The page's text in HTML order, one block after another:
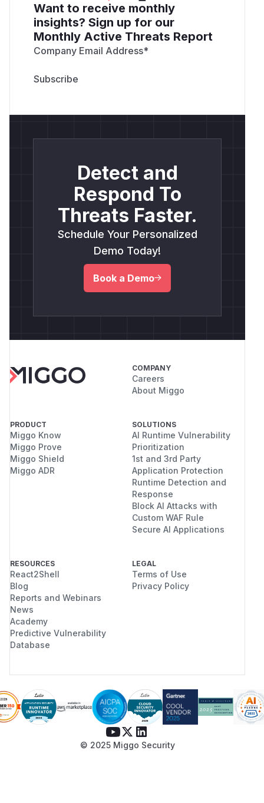
Want to receive monthly
insights? Sign up for our
Monthly Active Threats Report
Company Email Address*
Detect and
Respond To
Threats Faster.
Schedule Your Personalized
Demo Today!
Book a Demo
COMPANY
Careers
About Miggo
PRODUCT
Miggo Know
Miggo Prove
Miggo Shield
Miggo ADR
SOLUTIONS
AI Runtime Vulnerability
Prioritization
1st and 3rd Party
Application Protection
Runtime Detection and
Response
Block AI Attacks with
Custom WAF Rule
Secure AI Applications
RESOURCES
React2Shell
Blog
Reports and Webinars
News
Academy
Predictive Vulnerability
Database
LEGAL
Terms of Use
Privacy Policy
© 2025 Miggo Security